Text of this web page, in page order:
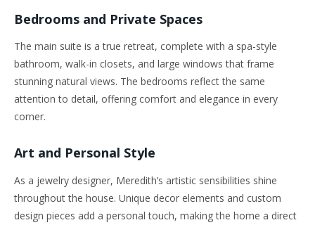
Bedrooms and Private Spaces
The main suite is a true retreat, complete with a spa-style
bathroom, walk-in closets, and large windows that frame
stunning natural views. The bedrooms reflect the same
attention to detail, offering comfort and elegance in every
corner.
Art and Personal Style
As a jewelry designer, Meredith’s artistic sensibilities shine
throughout the house. Unique decor elements and custom
design pieces add a personal touch, making the home a direct